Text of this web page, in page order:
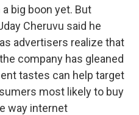
big boon yet. But
Cheruvu said he
advertisers realize that
company has gleaned
tastes can help target
most likely to buy
way internet